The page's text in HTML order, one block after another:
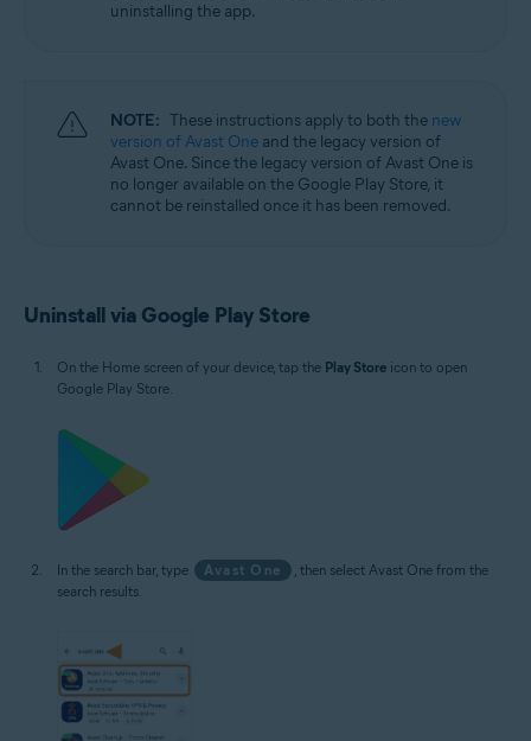
uninstalling the app.
NOTE: These instructions apply to both the new
version of Avast One and the legacy version of
Avast One. Since the legacy version of Avast One is
no longer available on the Google Play Store, it
cannot be reinstalled once it has been removed.
Uninstall via Google Play Store
On the Home screen of your device, tap the Play Store icon to open
Google Play Store.
In the search bar, type Avast One
, then select Avast One from the
search results.